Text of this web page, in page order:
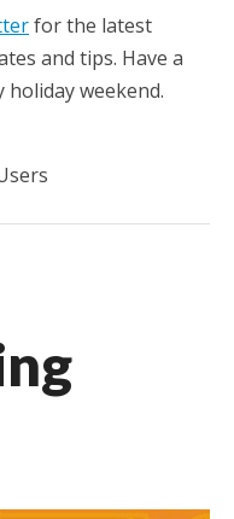
for the latest
and tips. Have a
holiday weekend.